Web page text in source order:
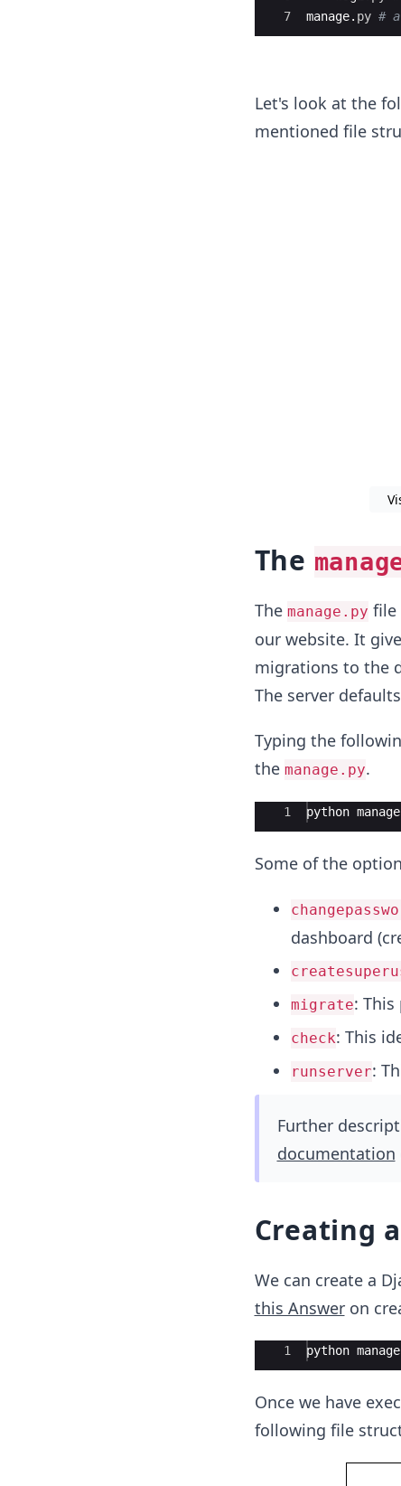
7
manage. py #
Let's look at the
mentioned file
The
The manage.py file
our website. It
migrations to the
The server
Typing the
the manage.py.
Ace Editor
1 python manage
Some of the
dashboard
migrate:
check: This
runserver:
Further
documentation
Creating
We can create a
this Answeron
Ace Editor
1 python manage
Once we have
following file